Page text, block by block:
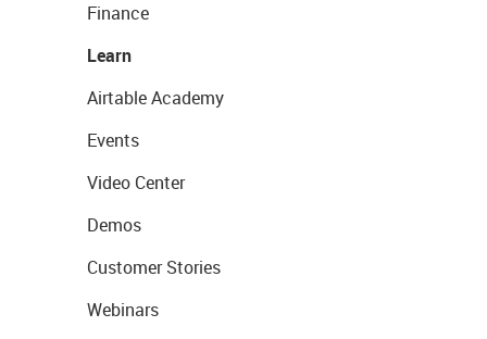
Finance
Learn
Airtable Academy
Events
Video Center
Demos
Customer Stories
Webinars